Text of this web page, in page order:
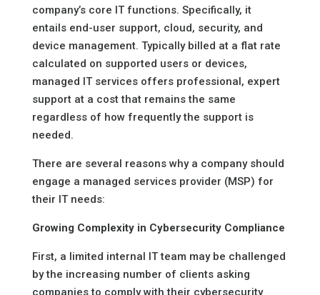
company’s core IT functions. Specifically, it
entails end-user support, cloud, security, and
device management. Typically billed at a flat rate
calculated on supported users or devices,
managed IT services offers professional, expert
support at a cost that remains the same
regardless of how frequently the support is
needed.
There are several reasons why a company should
engage a managed services provider (MSP) for
their IT needs:
Growing Complexity in Cybersecurity Compliance
First, a limited internal IT team may be challenged
by the increasing number of clients asking